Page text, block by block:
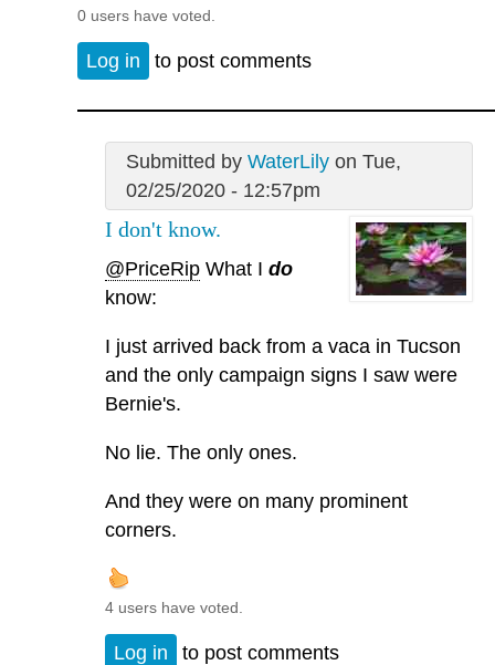
0 users have voted.
Log in to post comments
Submitted by WaterLilyon Tue,
02/25/2020 - 12:57pm
I don't know.
@PriceRip What I do
know:
I just arrived back from a vaca in Tucson
and the only campaign signs I saw were
Bernie's.
No lie. The only ones.
And they were on many prominent
corners.
4 users have voted.
Log in to post comments